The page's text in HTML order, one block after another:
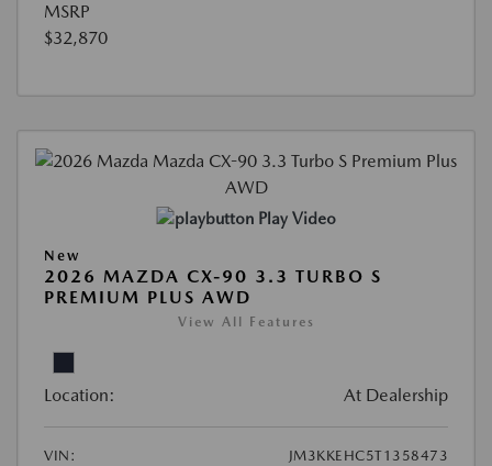
MSRP
$32,870
Play Video
New
2026 MAZDA CX-90 3.3 TURBO S
PREMIUM PLUS AWD
View All Features
Location: At Dealership
VIN:
JM3KKEHC5T1358473